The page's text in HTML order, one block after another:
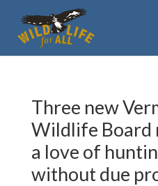
Three new
Wildlife Board
a love of
without due